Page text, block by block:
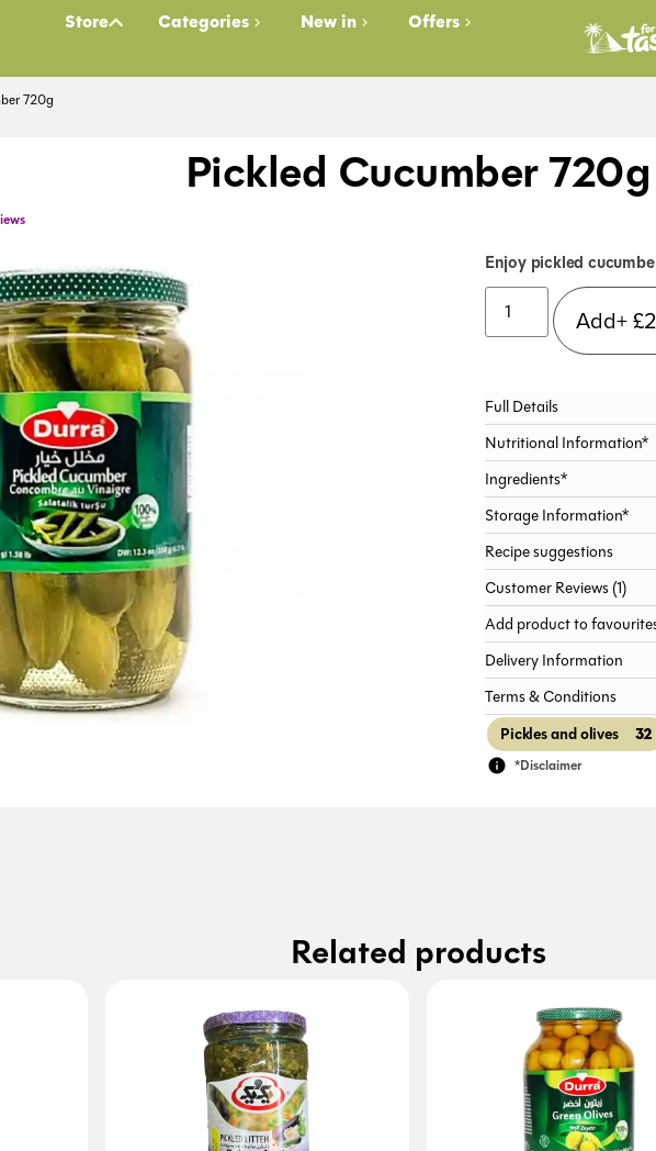
Store Categories New in Offers
720g
Pickled Cucumber 720g
Enjoy pickled
Add+£
Full Details
Nutritional Information*
Ingredients*
Storage Information*
Recipe suggestions
Customer Reviews (1)
Add product to
Delivery Information
Terms & Conditions
Pickles and olives
32
*Disclaimer
Related products